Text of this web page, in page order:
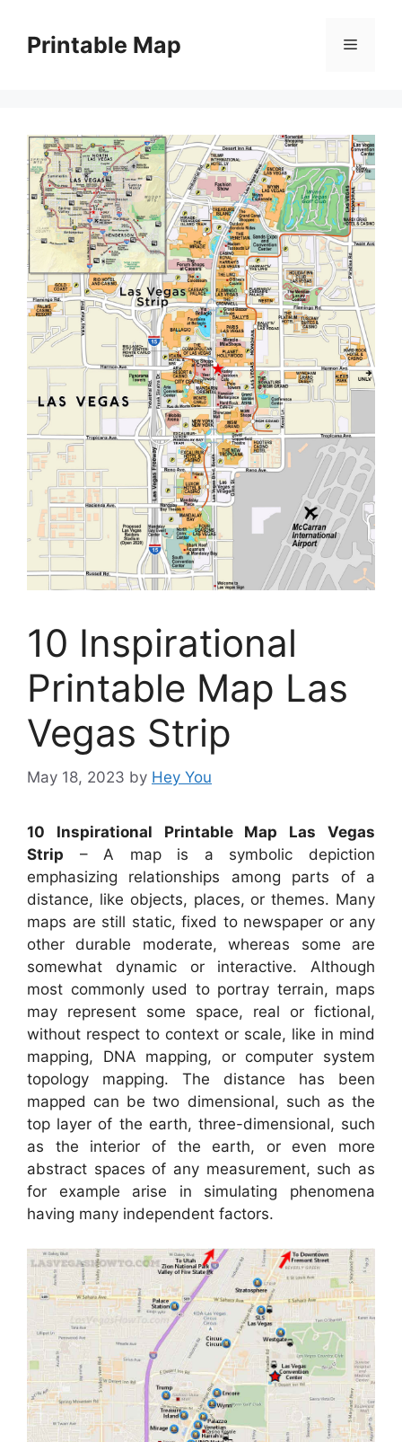
contentPrintable Map Menu
10 Inspirational
Printable Map Las
Vegas Strip
May 18, 2023 by Hey You
10 Inspirational Printable Map Las Vegas
Strip – A map is a symbolic depiction
emphasizing relationships among parts of a
distance, like objects, places, or themes. Many
maps are still static, fixed to newspaper or any
other durable moderate, whereas some are
somewhat dynamic or interactive. Although
most commonly used to portray terrain, maps
may represent some space, real or fictional,
without respect to context or scale, like in mind
mapping, DNA mapping, or computer system
topology mapping. The distance has been
mapped can be two dimensional, such as the
top layer of the earth, three-dimensional, such
as the interior of the earth, or even more
abstract spaces of any measurement, such as
for example arise in simulating phenomena
having many independent factors.